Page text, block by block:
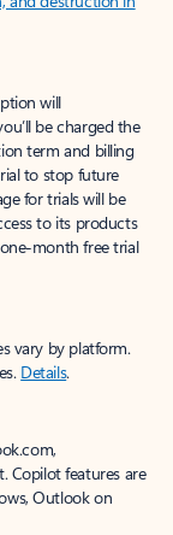
will
be charged the
term and billing
to stop future
for trials will be
to its products
month free trial
vary by platform.
Details.
Copilot features are
Outlook on